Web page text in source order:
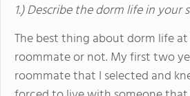
1.) Describe the dorm life in
The best thing about dorm life
roommate or not. My first two
roommate that I selected and